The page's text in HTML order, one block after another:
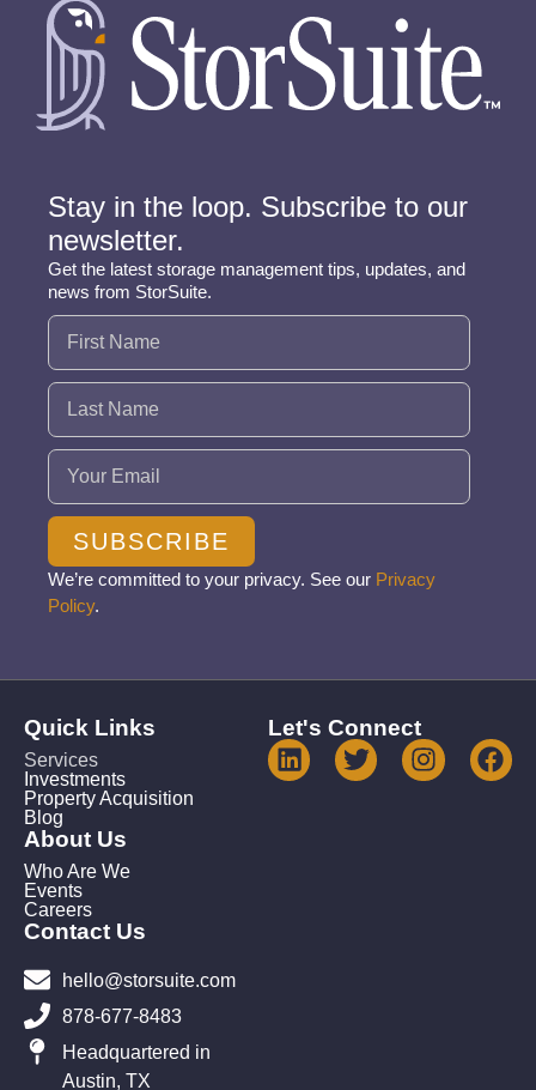
Stay in the loop. Subscribe to our
newsletter.
Get the latest storage management tips, updates, and
news from StorSuite.
Name (Required)
Email (Required)
SUBSCRIBE
We’re committed to your privacy. See our Privacy
Policy.
Quick Links
Services
Investments
Property Acquisition
Blog
About Us
Who Are We
Events
Careers
Contact Us
hello@storsuite.com
878-677-8483
Headquartered in
Austin, TX
Let's Connect